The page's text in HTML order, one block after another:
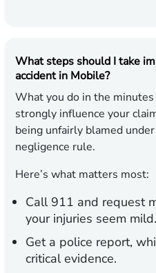
What steps should I take
accident in Mobile?
What you do in the minutes
strongly influence your
being unfairly blamed
negligence rule.
Here’s what matters most:
Call 911 and request
your injuries seem mild.
Get a police report,
critical evidence.